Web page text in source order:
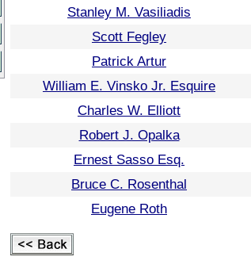
Stanley M. Vasiliadis
Scott Fegley
Patrick Artur
William E. Vinsko Jr. Esquire
Charles W. Elliott
Robert J. Opalka
Ernest Sasso Esq.
Bruce C. Rosenthal
Eugene Roth